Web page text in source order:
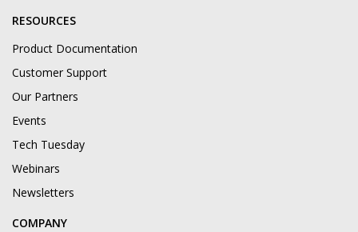
RESOURCES
Product Documentation
Customer Support
Our Partners
Events
Tech Tuesday
Webinars
Newsletters
COMPANY